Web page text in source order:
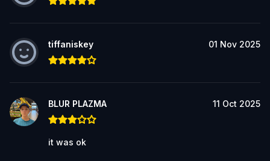
tiffaniskey 01 Nov 2025
BLUR PLAZMA 11 Oct 2025
it was ok